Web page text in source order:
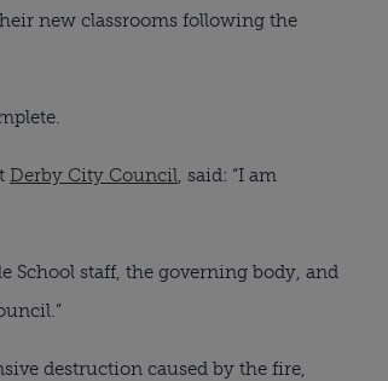
new classrooms following the
Derby City Council, said: “I am
School staff, the governing body, and
destruction caused by the fire,